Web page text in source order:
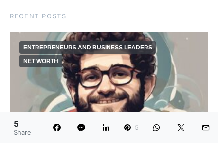
RECENT POSTS
ENTREPRENEURS AND BUSINESS LEADERS
NET WORTH
5
Share
5